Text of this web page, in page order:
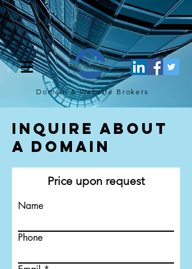
[script](function(w,d,s,l,i){w[l]=w[l]||[];w[l].push({'gtm.start': new
Date().getTime(),event:'gtm.js'});var f=d.getElementsByTagName(s)
[0], j=d.createElement(s),dl=l!='dataLayer'?'&l='+l:'';j.async=true;j.src=
'https://www.googletagmanager.com/gtm.js?
id='+i+dl;f.parentNode.insertBefore(j,f); })
(window,document,'script','dataLayer','GTM-TQ4FBJ47');[/script]
Domain & Website Brokers
Inquire About
a Domain
Price upon request
Name
Phone